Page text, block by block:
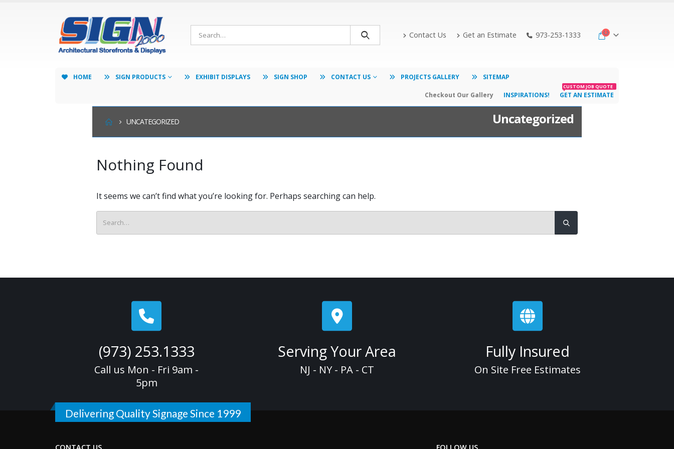
Contact Us Get an Estimate 973-253-1333
HOME SIGN PRODUCTS EXHIBIT DISPLAYS SIGN SHOP CONTACT US PROJECTS GALLERY SITEMAP
Checkout Our Gallery INSPIRATIONS! GET AN ESTIMATE
CUSTOM JOB QUOTE
Uncategorized
UNCATEGORIZED
Nothing Found
It seems we can’t find what you’re looking for. Perhaps searching can help.
(973) 253.1333
Call us Mon - Fri 9am -
5pm
Serving Your Area
NJ - NY - PA - CT
Fully Insured
On Site Free Estimates
Delivering Quality Signage Since 1999